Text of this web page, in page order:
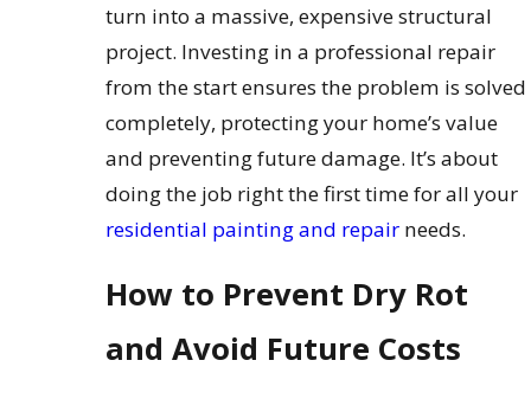
turn into a massive, expensive structural
project. Investing in a professional repair
from the start ensures the problem is solved
completely, protecting your home’s value
and preventing future damage. It’s about
doing the job right the first time for all your
residential painting and repair needs.
How to Prevent Dry Rot
and Avoid Future Costs